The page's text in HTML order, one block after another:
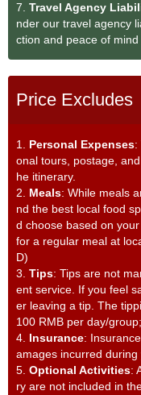
7. Travel Agency
nder our travel agency
ction and peace of
Price Excludes
1. Personal Expenses:
onal tours, postage,
he itinerary.
2. Meals: While meals
nd the best local food
d choose based on
for a regular meal at
D)
3. Tips: Tips are not
ent service. If you feel
er leaving a tip. The
100 RMB per day/
4. Insurance:
amages incurred
5. Optional Activities:
ry are not included in